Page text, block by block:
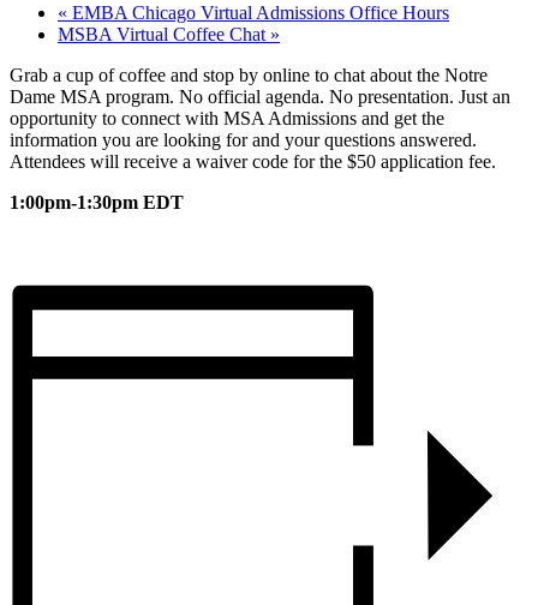
« EMBA Chicago Virtual Admissions Office Hours
MSBA Virtual Coffee Chat »
Grab a cup of coffee and stop by online to chat about the Notre
Dame MSA program. No official agenda. No presentation. Just an
opportunity to connect with MSA Admissions and get the
information you are looking for and your questions answered.
Attendees will receive a waiver code for the $50 application fee.
1:00pm-1:30pm EDT